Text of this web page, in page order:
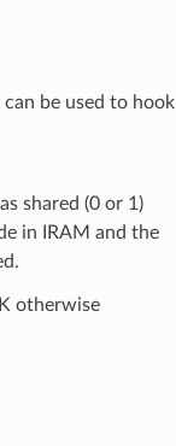
be used to hook
shared (0 or 1)
in IRAM and the
otherwise